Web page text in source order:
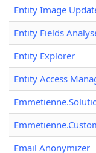
Entity Image
Entity Fields
Entity Explorer
Entity Access
Email Anonymizer